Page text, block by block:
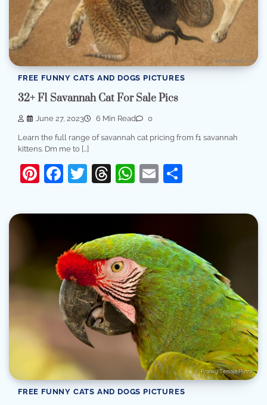
FREE FUNNY CATS AND DOGS PICTURES
32+ F1 Savannah Cat For Sale Pics
June 27, 2023 6 Min Read 0
Learn the full range of savannah cat pricing from f1 savannah
kittens. Dm me to […]
Pinterest
Facebook
Twitter
Threads
WhatsApp
Email
FREE FUNNY CATS AND DOGS PICTURES